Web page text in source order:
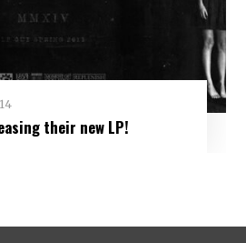
their new LP!